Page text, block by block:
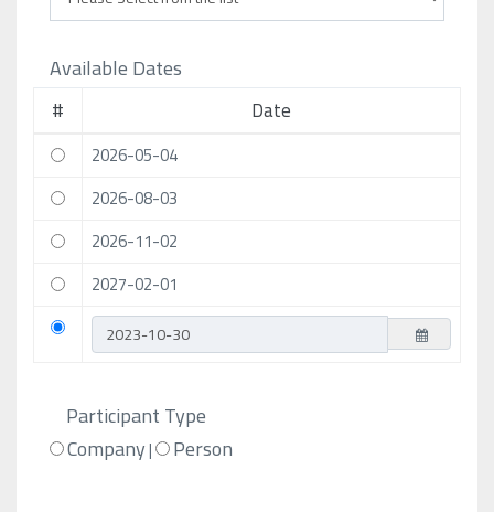
Available Dates
# Date
2026-05-04
2026-08-03
2026-11-02
2027-02-01
Participant Type
Company| Person